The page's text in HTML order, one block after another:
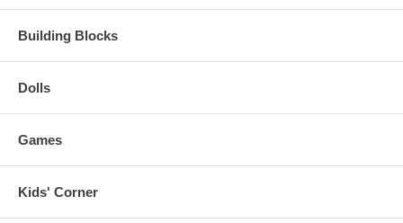
Building Blocks
Dolls
Games
Kids' Corner